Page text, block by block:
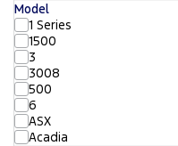
Model
1 Series
1500
3
3008
500
6
ASX
Acadia